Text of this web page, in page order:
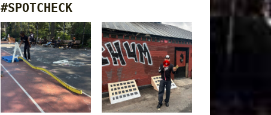
#SPOTCHECK